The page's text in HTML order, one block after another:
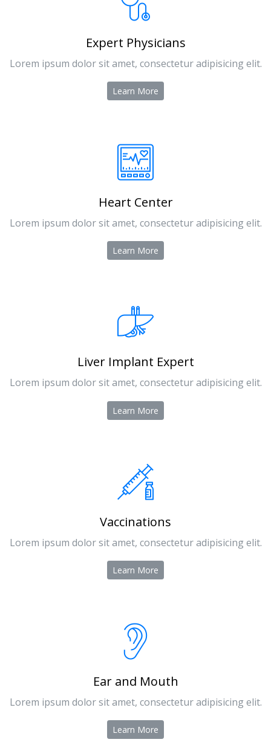
Expert Physicians
Lorem ipsum dolor sit amet, consectetur adipisicing elit.
Learn More
Heart Center
Lorem ipsum dolor sit amet, consectetur adipisicing elit.
Learn More
Liver Implant Expert
Lorem ipsum dolor sit amet, consectetur adipisicing elit.
Learn More
Vaccinations
Lorem ipsum dolor sit amet, consectetur adipisicing elit.
Learn More
Ear and Mouth
Lorem ipsum dolor sit amet, consectetur adipisicing elit.
Learn More